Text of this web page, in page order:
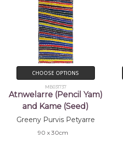
CHOOSE OPTIONS
MB031737
Atnwelarre (Pencil Yam)
and Kame (Seed)
Greeny Purvis Petyarre
90 x 30cm